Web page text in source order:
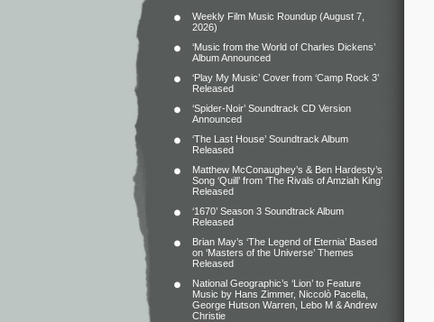
Weekly Film Music Roundup (August 7,
2026)
‘Music from the World of Charles Dickens’
Album Announced
‘Play My Music’ Cover from ‘Camp Rock 3’
Released
‘Spider-Noir’ Soundtrack CD Version
Announced
‘The Last House’ Soundtrack Album
Released
Matthew McConaughey’s & Ben Hardesty’s
Song ‘Quill’ from ‘The Rivals of Amziah King’
Released
‘1670’ Season 3 Soundtrack Album
Released
Brian May’s ‘The Legend of Eternia’ Based
on ‘Masters of the Universe’ Themes
Released
National Geographic’s ‘Lion’ to Feature
Music by Hans Zimmer, Niccolò Pacella,
George Hutson Warren, Lebo M & Andrew
Christie